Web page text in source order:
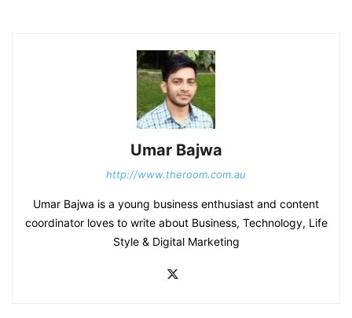
Umar Bajwa
http://www.theroom.com.au
Umar Bajwa is a young business enthusiast and content
coordinator loves to write about Business, Technology, Life
Style & Digital Marketing